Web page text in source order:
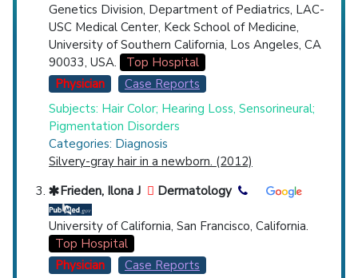
Genetics Division, Department of Pediatrics, LAC-
USC Medical Center, Keck School of Medicine,
University of Southern California, Los Angeles, CA
90033, USA.
Top Hospital
Physician
Case Reports
Subjects: Hair Color; Hearing Loss, Sensorineural;
Pigmentation Disorders
Categories: Diagnosis
Silvery-gray hair in a newborn. (2012)
Frieden, Ilona J
Dermatology
University of California, San Francisco, California.
Top Hospital
Physician
Case Reports